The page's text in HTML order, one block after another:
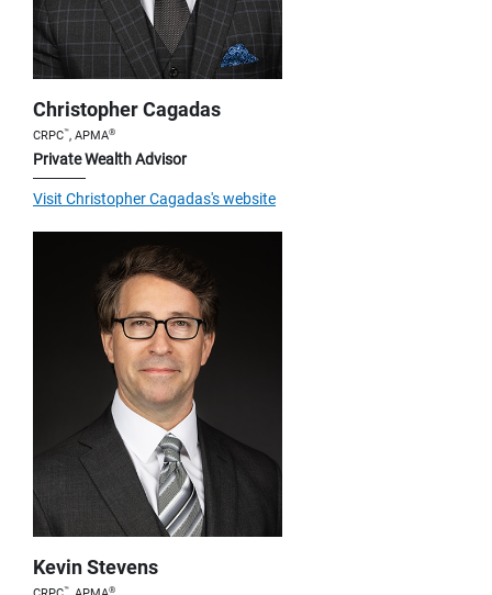
Christopher Cagadas
CRPC™, APMA®
Private Wealth Advisor
Visit Christopher Cagadas's website
Kevin Stevens
™ ®